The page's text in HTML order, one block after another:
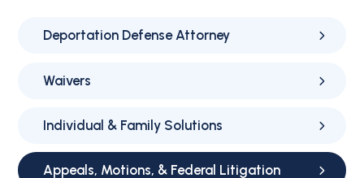
Deportation Defense Attorney
Waivers
Individual & Family Solutions
Appeals, Motions, & Federal Litigation